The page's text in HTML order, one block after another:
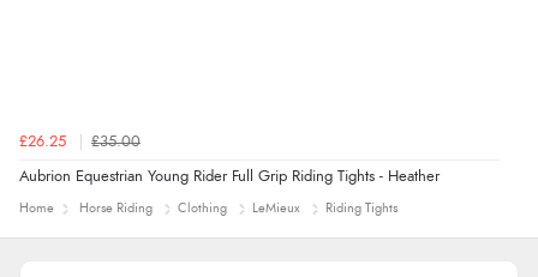
£26.25 £35.00
Aubrion Equestrian Young Rider Full Grip Riding Tights - Heather
Home Horse Riding Clothing LeMieux Riding Tights